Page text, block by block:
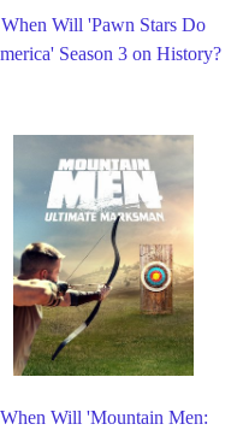
When Will 'Pawn Stars Do
Season 3 on History?
When Will 'Mountain Men: